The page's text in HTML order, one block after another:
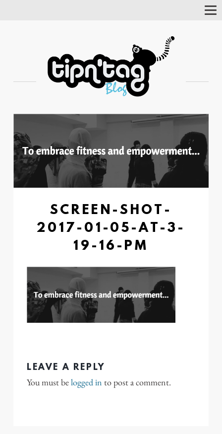
SCREEN-SHOT-
2017-01-05-AT-3-
19-16-PM
LEAVE A REPLY
You must belogged in to post a comment.